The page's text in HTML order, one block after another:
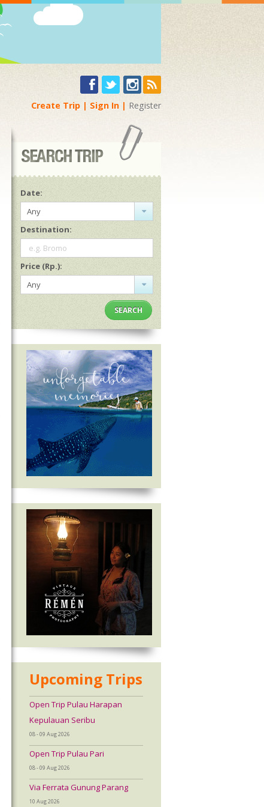
Create Trip Sign In Register
Date:
Any
Destination:
e.g. Bromo
Price (Rp.):
Any
SEARCH
Upcoming Trips
Open Trip Pulau Harapan
Kepulauan Seribu
08 - 09 Aug 2026
Open Trip Pulau Pari
08 - 09 Aug 2026
Via Ferrata Gunung Parang
10 Aug 2026